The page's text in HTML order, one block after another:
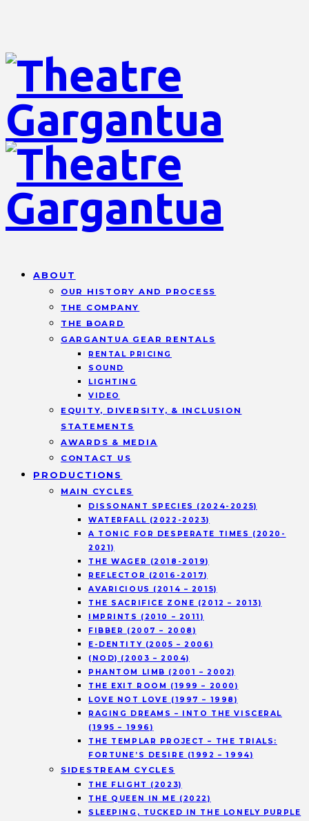
ABOUT
OUR HISTORY AND PROCESS
THE COMPANY
THE BOARD
GARGANTUA GEAR RENTALS
RENTAL PRICING
SOUND
LIGHTING
VIDEO
EQUITY, DIVERSITY, & INCLUSION
STATEMENTS
AWARDS & MEDIA
CONTACT US
PRODUCTIONS
MAIN CYCLES
DISSONANT SPECIES (2024-2025)
WATERFALL (2022-2023)
A TONIC FOR DESPERATE TIMES (2020-
2021)
THE WAGER (2018-2019)
REFLECTOR (2016-2017)
AVARICIOUS (2014 – 2015)
THE SACRIFICE ZONE (2012 – 2013)
IMPRINTS (2010 – 2011)
FIBBER (2007 – 2008)
E-DENTITY (2005 – 2006)
(NOD) (2003 – 2004)
PHANTOM LIMB (2001 – 2002)
THE EXIT ROOM (1999 – 2000)
LOVE NOT LOVE (1997 – 1998)
RAGING DREAMS – INTO THE VISCERAL
(1995 – 1996)
THE TEMPLAR PROJECT – THE TRIALS:
FORTUNE’S DESIRE (1992 – 1994)
SIDESTREAM CYCLES
THE FLIGHT (2023)
THE QUEEN IN ME (2022)
SLEEPING, TUCKED IN THE LONELY PURPLE